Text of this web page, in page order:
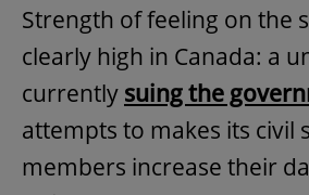
Strength of feeling on the
clearly high in Canada: a
currently suing the
attempts to makes its civil
members increase their